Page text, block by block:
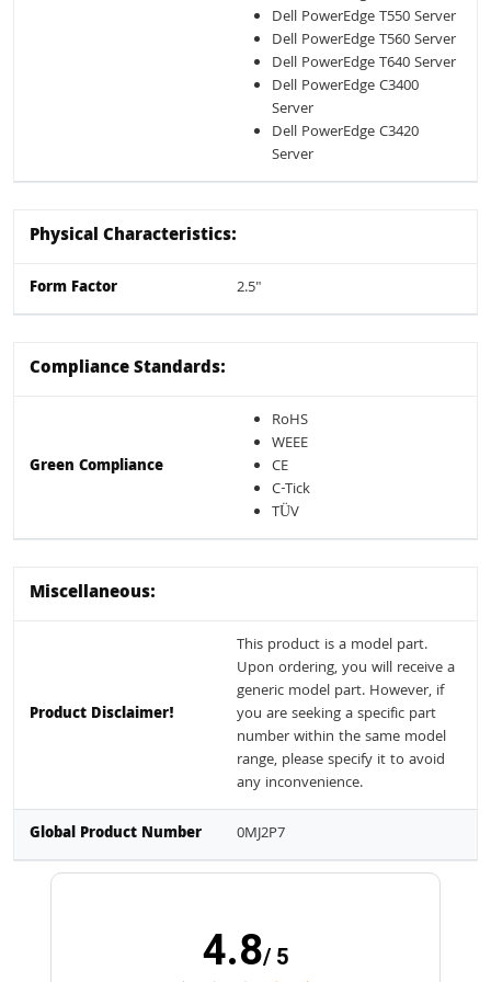
Dell PowerEdge T550 Server
Dell PowerEdge T560 Server
Dell PowerEdge T640 Server
Dell PowerEdge C3400
Server
Dell PowerEdge C3420
Server
Physical Characteristics:
Form Factor 2.5"
Compliance Standards:
Green Compliance
RoHS
WEEE
CE
C-Tick
TÜV
Miscellaneous:
Product Disclaimer!
This product is a model part.
Upon ordering, you will receive a
generic model part. However, if
you are seeking a specific part
number within the same model
range, please specify it to avoid
any inconvenience.
Global Product Number 0MJ2P7
4.8/ 5